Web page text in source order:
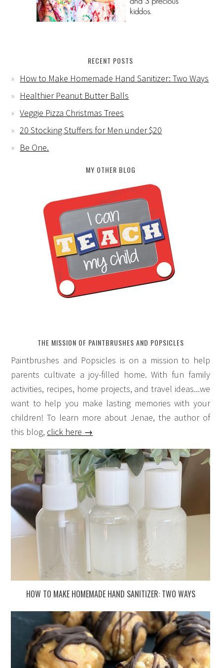
RECENT POSTS
How to Make Homemade Hand Sanitizer: Two Ways
Healthier Peanut Butter Balls
Veggie Pizza Christmas Trees
20 Stocking Stuffers for Men under $20
Be One.
MY OTHER BLOG
THE MISSION OF PAINTBRUSHES AND POPSICLES
Paintbrushes and Popsicles is on a mission to help
parents cultivate a joy-filled home. With fun family
activities, recipes, home projects, and travel ideas...we
want to help you make lasting memories with your
children! To learn more about Jenae, the author of
this blog, click here →
HOW TO MAKE HOMEMADE HAND SANITIZER: TWO WAYS